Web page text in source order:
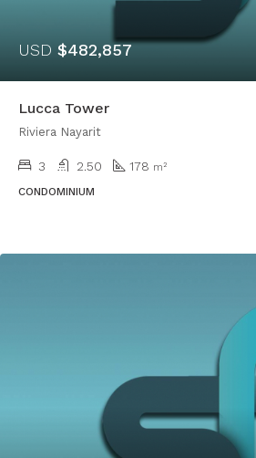
USD $482,857
Lucca Tower
Riviera Nayarit
3 2.50 178 m²
CONDOMINIUM